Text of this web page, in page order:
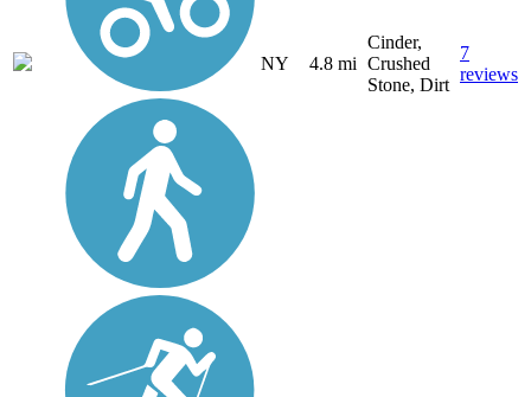
NY 4.8 mi
Cinder,
Crushed
Stone, Dirt
7
reviews